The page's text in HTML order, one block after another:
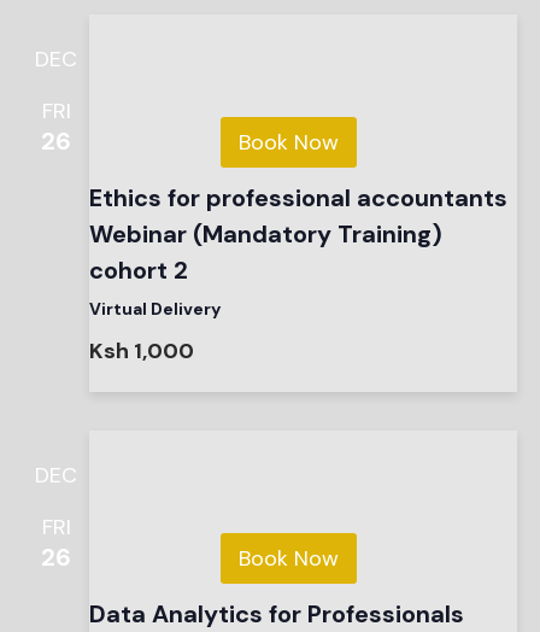
DEC
FRI
26 Book Now
Ethics for professional accountants
Webinar (Mandatory Training)
cohort 2
Virtual Delivery
Ksh 1,000
DEC
FRI
26 Book Now
Data Analytics for Professionals